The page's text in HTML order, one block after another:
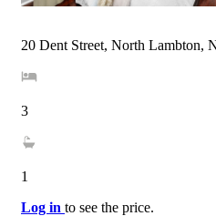
20 Dent Street, North Lambton,
3
1
Log in to see the price.